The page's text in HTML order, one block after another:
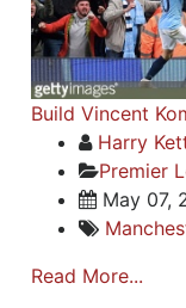
Build Vincent
Harry
Premier
May 07,
Read More...